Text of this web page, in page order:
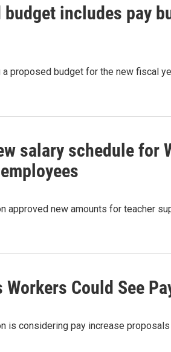
includes pay
proposed budget for the new fiscal
salary schedule for
approved new amounts for teacher
Could See
is considering pay increase